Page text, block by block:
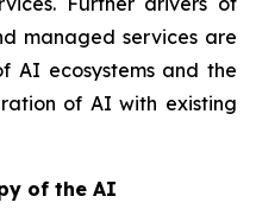
managed services are
AI ecosystems and the
of AI with existing
of the AI